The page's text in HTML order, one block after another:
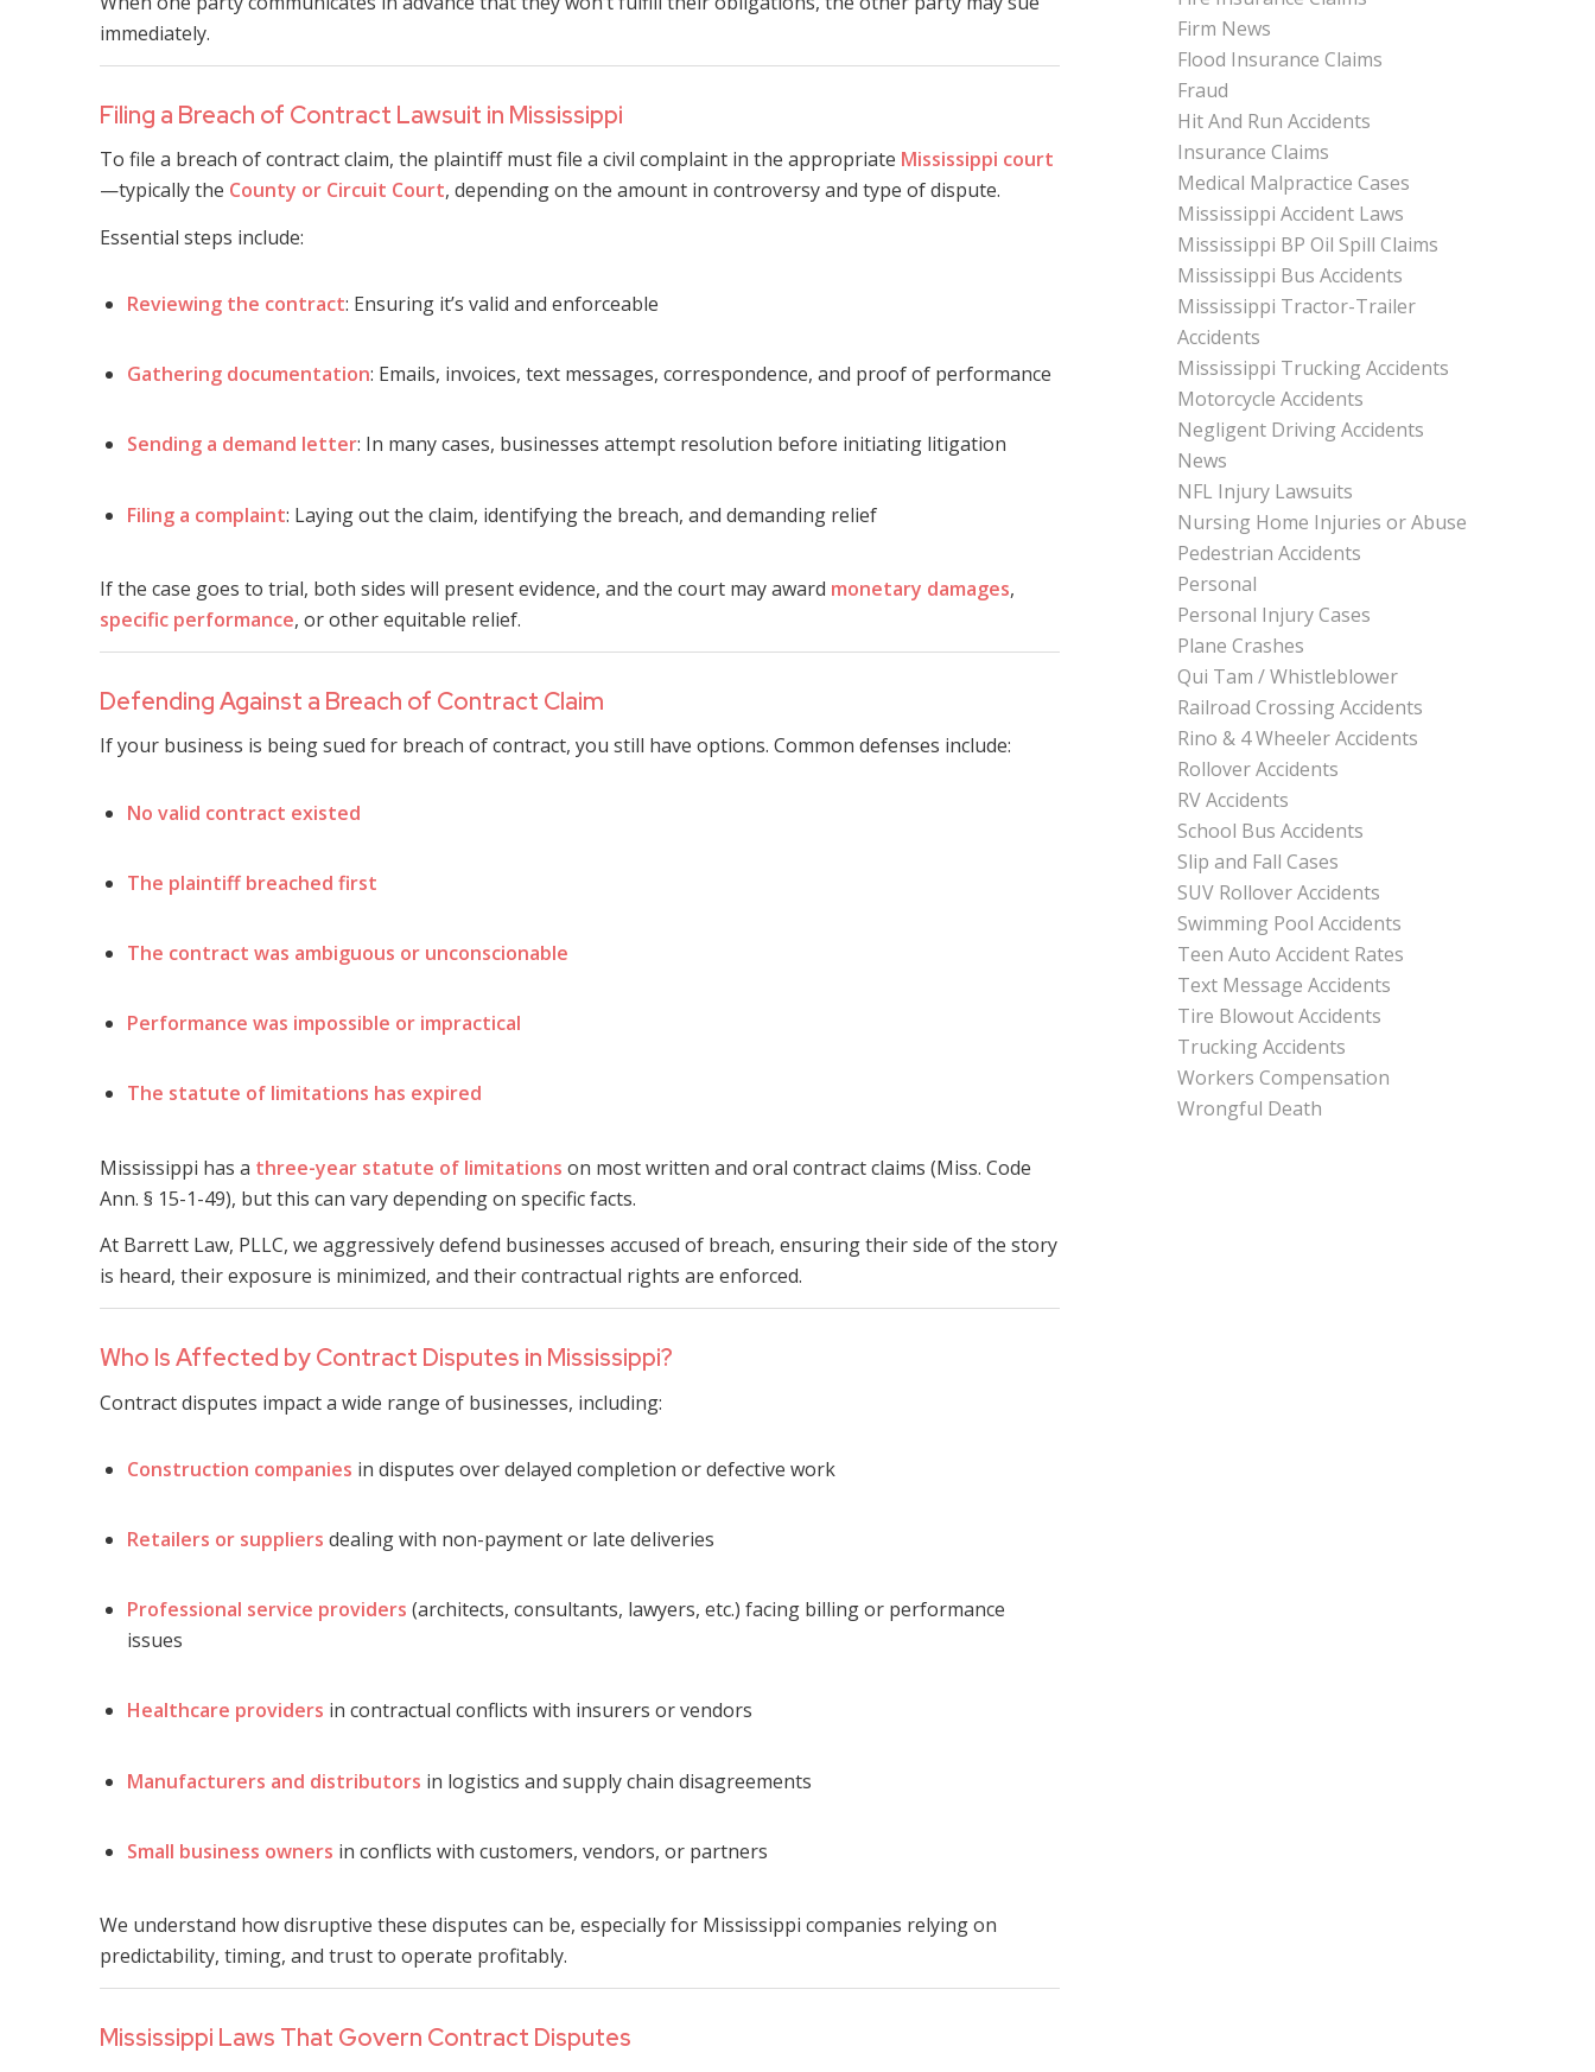
immediately.
Filing a Breach of Contract Lawsuit in Mississippi
To file a breach of contract claim, the plaintiff must file a civil complaint in the appropriate Mississippi court
—typically the County or Circuit Court, depending on the amount in controversy and type of dispute.
Essential steps include:
Reviewing the contract: Ensuring it’s valid and enforceable
Gathering documentation: Emails, invoices, text messages, correspondence, and proof of performance
Sending a demand letter: In many cases, businesses attempt resolution before initiating litigation
Filing a complaint: Laying out the claim, identifying the breach, and demanding relief
If the case goes to trial, both sides will present evidence, and the court may award monetary damages,
specific performance, or other equitable relief.
Defending Against a Breach of Contract Claim
If your business is being sued for breach of contract, you still have options. Common defenses include:
No valid contract existed
The plaintiff breached first
The contract was ambiguous or unconscionable
Performance was impossible or impractical
The statute of limitations has expired
Mississippi has a three-year statute of limitations on most written and oral contract claims (Miss. Code
Ann. § 15-1-49), but this can vary depending on specific facts.
At Barrett Law, PLLC, we aggressively defend businesses accused of breach, ensuring their side of the story
is heard, their exposure is minimized, and their contractual rights are enforced.
Who Is Affected by Contract Disputes in Mississippi?
Contract disputes impact a wide range of businesses, including:
Construction companies in disputes over delayed completion or defective work
Retailers or suppliers dealing with non-payment or late deliveries
Professional service providers (architects, consultants, lawyers, etc.) facing billing or performance
issues
Healthcare providers in contractual conflicts with insurers or vendors
Manufacturers and distributors in logistics and supply chain disagreements
Small business owners in conflicts with customers, vendors, or partners
We understand how disruptive these disputes can be, especially for Mississippi companies relying on
predictability, timing, and trust to operate profitably.
Mississippi Laws That Govern Contract Disputes
Firm News
Flood Insurance Claims
Fraud
Hit And Run Accidents
Insurance Claims
Medical Malpractice Cases
Mississippi Accident Laws
Mississippi BP Oil Spill Claims
Mississippi Bus Accidents
Mississippi Tractor-Trailer
Accidents
Mississippi Trucking Accidents
Motorcycle Accidents
Negligent Driving Accidents
News
NFL Injury Lawsuits
Nursing Home Injuries or Abuse
Pedestrian Accidents
Personal
Personal Injury Cases
Plane Crashes
Qui Tam / Whistleblower
Railroad Crossing Accidents
Rino & 4 Wheeler Accidents
Rollover Accidents
RV Accidents
School Bus Accidents
Slip and Fall Cases
SUV Rollover Accidents
Swimming Pool Accidents
Teen Auto Accident Rates
Text Message Accidents
Tire Blowout Accidents
Trucking Accidents
Workers Compensation
Wrongful Death